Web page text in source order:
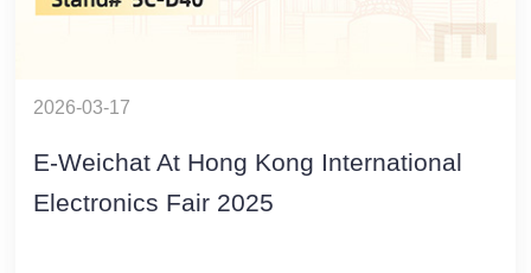
2026-03-17
E-Weichat At Hong Kong International
Electronics Fair 2025